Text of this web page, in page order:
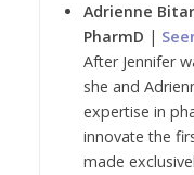
Adrienne
PharmD |
After Jennifer
she and
expertise in
innovate the
made